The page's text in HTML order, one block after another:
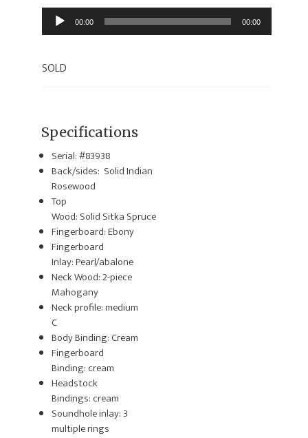
Audio
Player 00:00 00:00
SOLD
Specifications
Serial: #83938
Back/sides: Solid Indian
Rosewood
Top
Wood: Solid Sitka Spruce
Fingerboard: Ebony
Fingerboard
Inlay: Pearl/abalone
Neck Wood: 2-piece
Mahogany
Neck profile: medium
C
Body Binding: Cream
Fingerboard
Binding: cream
Headstock
Bindings: cream
Soundhole inlay: 3
multiple rings